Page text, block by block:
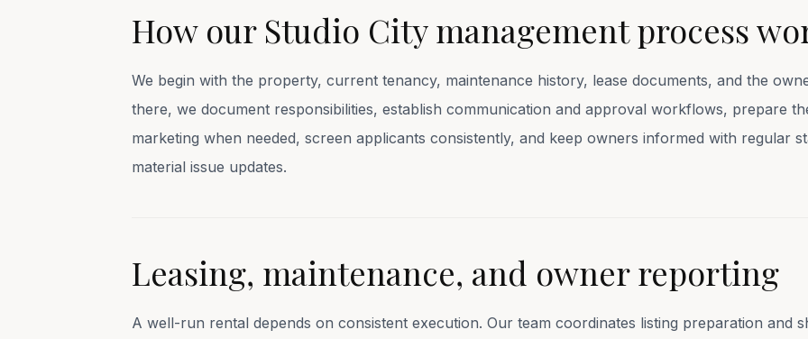
How our Studio City management process
We begin with the property, current tenancy, maintenance history, lease documents, and the
there, we document responsibilities, establish communication and approval workflows, prepare
marketing when needed, screen applicants consistently, and keep owners informed with regular
material issue updates.
Leasing, maintenance, and owner reporting
A well-run rental depends on consistent execution. Our team coordinates listing preparation and